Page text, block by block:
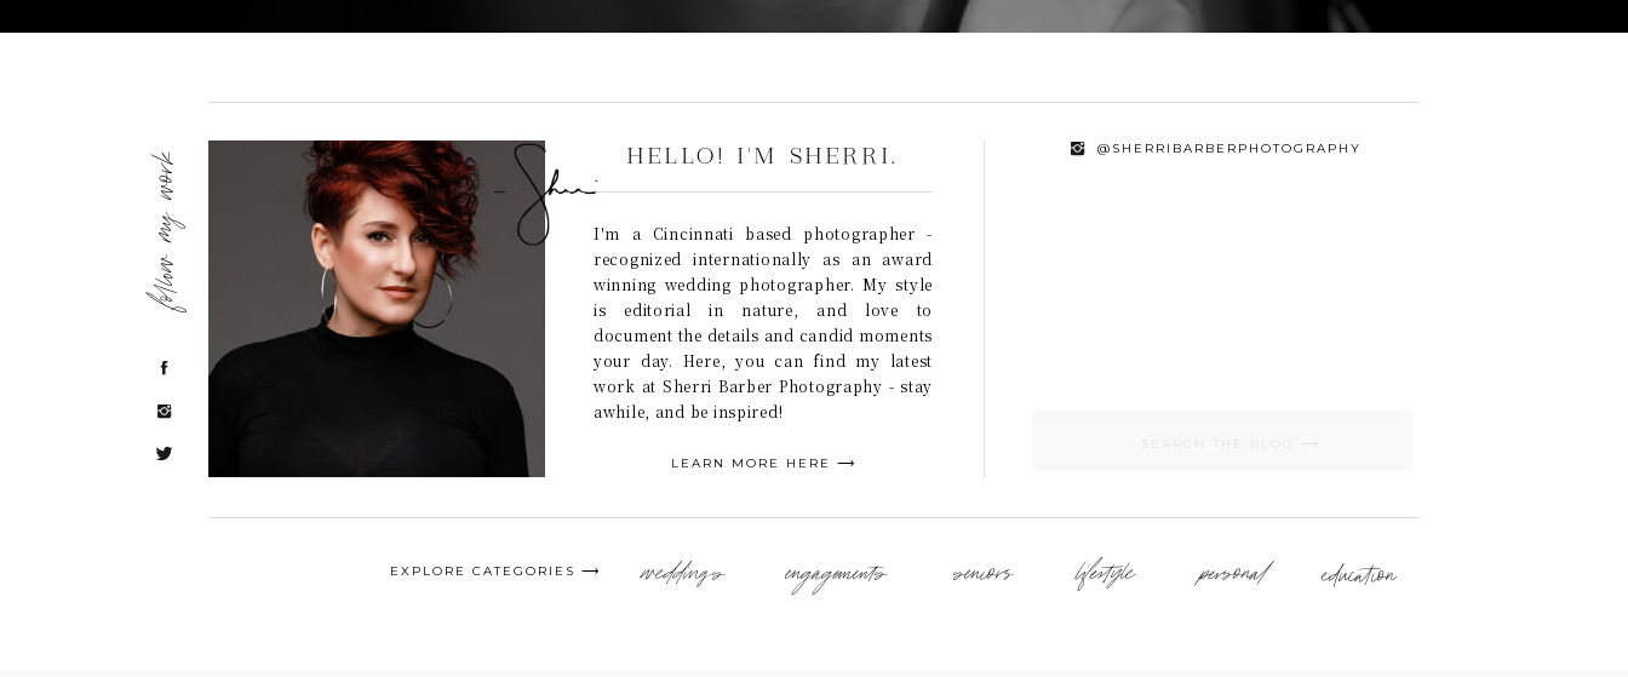
follow my work
I'm a Cincinnati based photographer -
recognized internationally as an award
winning wedding photographer. My style
is editorial in nature, and love to
document the details and candid moments
your day. Here, you can find my latest
work at Sherri Barber Photography - stay
awhile, and be inspired!
HELLO! I'M SHERRI.
LEARN MORE HERE ⟶
@SHERRIBARBERPHOTOGRAPHY
EXPLORE CATEGORIES ⟶ weddings engagements seniors lifestyle personal education